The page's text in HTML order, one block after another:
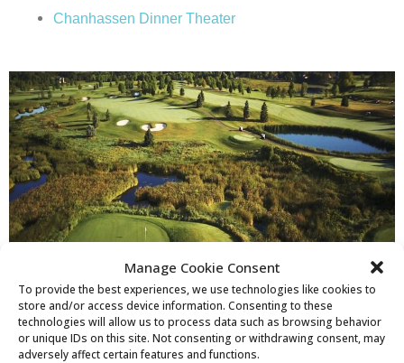
Manage Cookie Consent
To provide the best experiences, we use technologies like cookies to
store and/or access device information. Consenting to these
technologies will allow us to process data such as browsing behavior
or unique IDs on this site. Not consenting or withdrawing consent, may
adversely affect certain features and functions.
Chanhassen Dinner Theater
Sports